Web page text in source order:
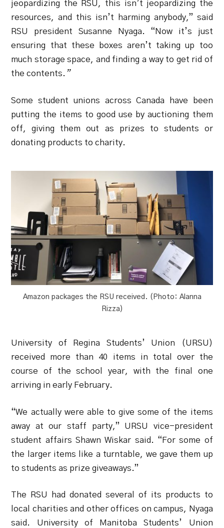
jeopardizing the RSU, this isn’t jeopardizing the
resources, and this isn’t harming anybody,” said
RSU president Susanne Nyaga. “Now it’s just
ensuring that these boxes aren’t taking up too
much storage space, and finding a way to get rid of
the contents. ”
Some student unions across Canada have been
putting the items to good use by auctioning them
off, giving them out as prizes to students or
donating products to charity.
Amazon packages the RSU received. (Photo: Alanna
Rizza)
University of Regina Students’ Union (URSU)
received more than 40 items in total over the
course of the school year, with the final one
arriving in early February.
“We actually were able to give some of the items
away at our staff party,” URSU vice-president
student affairs Shawn Wiskar said. “For some of
the larger items like a turntable, we gave them up
to students as prize giveaways.”
The RSU had donated several of its products to
local charities and other offices on campus, Nyaga
said. University of Manitoba Students’ Union